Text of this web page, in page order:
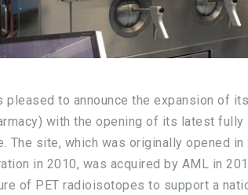
to announce the expansion of
with the opening of its latest fully
The site, which was originally opened in
in 2010, was acquired by AML in
of PET radioisotopes to support a